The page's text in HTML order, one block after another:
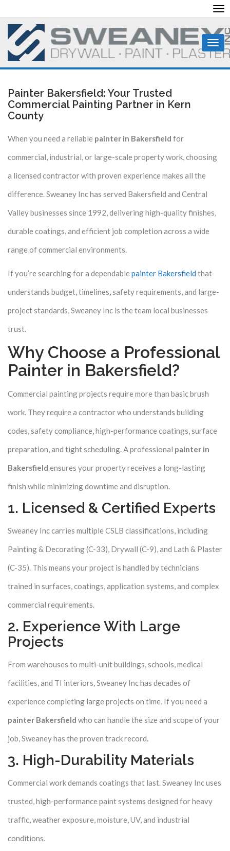
Painter Bakersfield: Your Trusted
Commercial Painting Partner in Kern
County
When you need a reliable painter in Bakersfield for
commercial, industrial, or large-scale property work, choosing
a licensed contractor with proven experience makes all the
difference. Sweaney Inc has served Bakersfield and Central
Valley businesses since 1992, delivering high-quality finishes,
durable coatings, and efficient job completion across a wide
range of commercial environments.
If you’re searching for a dependable painter Bakersfield that
understands budget, timelines, safety requirements, and large-
project standards, Sweaney Inc is the team local businesses
trust.
Why Choose a Professional
Painter in Bakersfield?
Commercial painting projects require more than basic brush
work. They require a contractor who understands building
codes, safety compliance, high-performance coatings, surface
preparation, and tight scheduling. A professional painter in
Bakersfield ensures your property receives a long-lasting
finish while minimizing downtime and disruption.
1. Licensed & Certified Experts
Sweaney Inc carries multiple CSLB classifications, including
Painting & Decorating (C-33), Drywall (C-9), and Lath & Plaster
(C-35). This means your project is handled by technicians
trained in surfaces, coatings, application systems, and complex
commercial requirements.
2. Experience With Large
Projects
From warehouses to multi-unit buildings, schools, medical
facilities, and TI interiors, Sweaney Inc has decades of
experience completing large projects on time. If you need a
painter Bakersfield who can handle the size and scope of your
job, Sweaney has the proven track record.
3. High-Durability Materials
Commercial work demands coatings that last. Sweaney Inc uses
trusted, high-performance paint systems designed for heavy
traffic, weather exposure, moisture, UV, and industrial
conditions.